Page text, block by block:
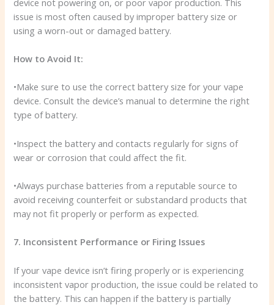
issue is most often caused by improper battery size or
using a worn-out or damaged battery.
How to Avoid It:
•Make sure to use the correct battery size for your vape
device. Consult the device’s manual to determine the right
type of battery.
•Inspect the battery and contacts regularly for signs of
wear or corrosion that could affect the fit.
•Always purchase batteries from a reputable source to
avoid receiving counterfeit or substandard products that
may not fit properly or perform as expected.
7. Inconsistent Performance or Firing Issues
If your vape device isn’t firing properly or is experiencing
inconsistent vapor production, the issue could be related to
the battery. This can happen if the battery is partially